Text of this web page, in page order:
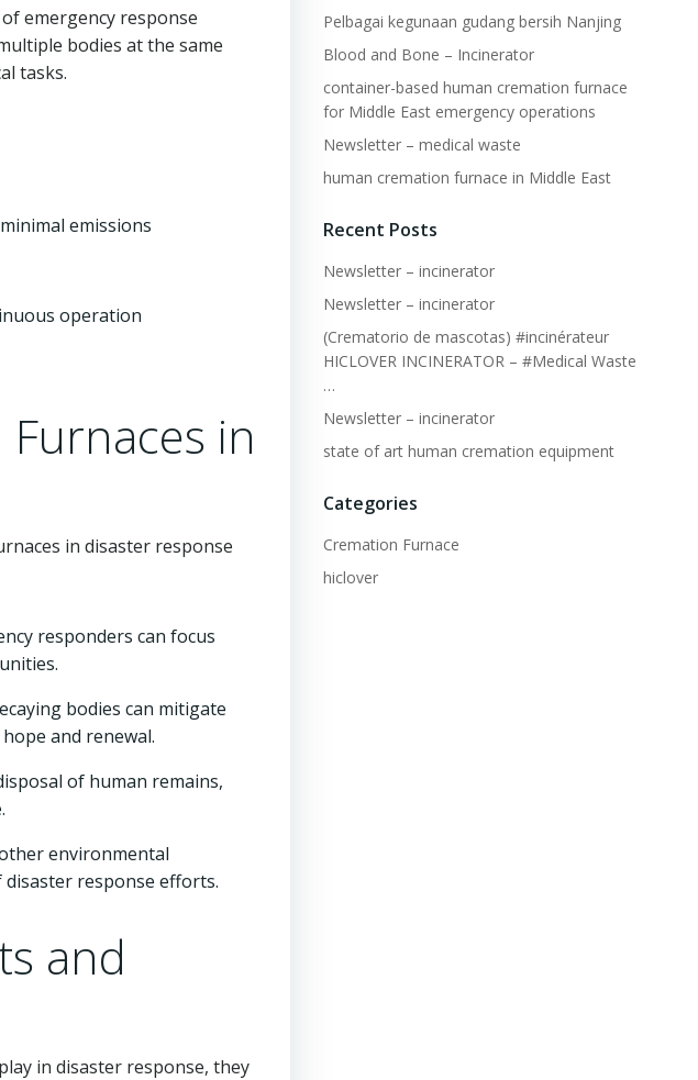
emergency response
bodies at the same
tasks.
emissions
operation
in
in disaster response
responders can focus
bodies can mitigate
and renewal.
of human remains,
environmental
response efforts.
and
in disaster response, they
Pelbagai kegunaan gudang bersih Nanjing
Blood and Bone – Incinerator
container-based human cremation furnace
for Middle East emergency operations
Newsletter – medical waste
human cremation furnace in Middle East
Recent Posts
Newsletter – incinerator
Newsletter – incinerator
(Crematorio de mascotas) #incinérateur
HICLOVER INCINERATOR – #Medical Waste
…
Newsletter – incinerator
state of art human cremation equipment
Categories
Cremation Furnace
hiclover